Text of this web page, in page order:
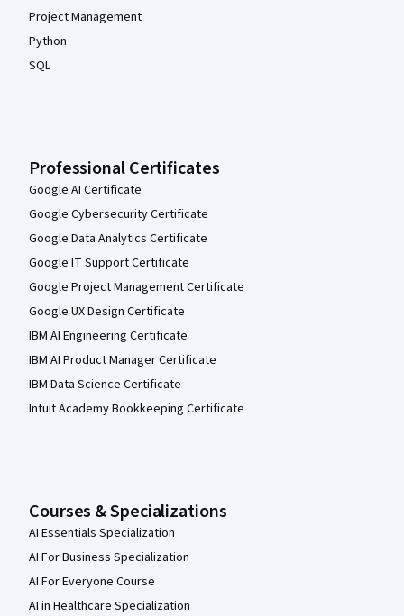
Project Management
Python
SQL
Professional Certificates
Google AI Certificate
Google Cybersecurity Certificate
Google Data Analytics Certificate
Google IT Support Certificate
Google Project Management Certificate
Google UX Design Certificate
IBM AI Engineering Certificate
IBM AI Product Manager Certificate
IBM Data Science Certificate
Intuit Academy Bookkeeping Certificate
Courses & Specializations
AI Essentials Specialization
AI For Business Specialization
AI For Everyone Course
AI in Healthcare Specialization